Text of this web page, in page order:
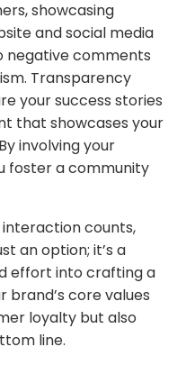
showcasing
and social media
negative comments
Transparency
your success stories
that showcases your
involving your
foster a community
counts,
an option; it’s a
effort into crafting a
core values
loyalty but also
line.